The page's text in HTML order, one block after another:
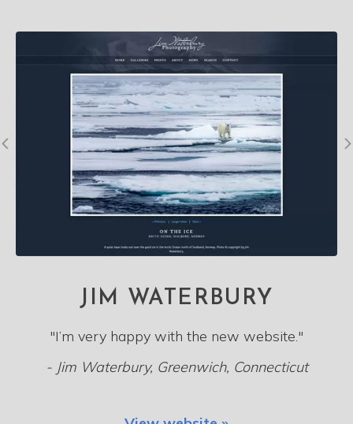
JIM WATERBURY
"I’m very happy with the new website."
- Jim Waterbury, Greenwich, Connecticut